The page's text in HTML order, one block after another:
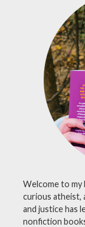
Welcome to my
curious atheist,
and justice has
nonfiction